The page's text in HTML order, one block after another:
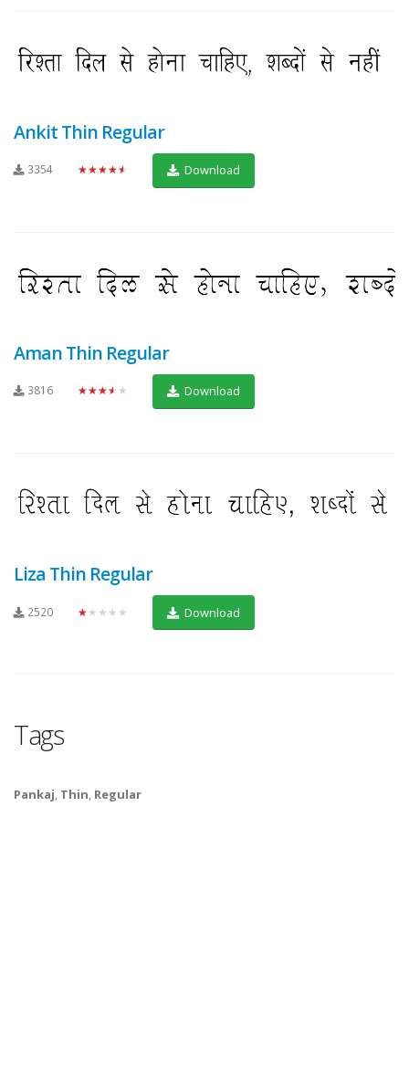
Ankit Thin Regular
3354 ★★★★★ Download
Aman Thin Regular
3816 ★★★★★ Download
Liza Thin Regular
2520 ★★★★★ Download
Tags
Pankaj, Thin, Regular